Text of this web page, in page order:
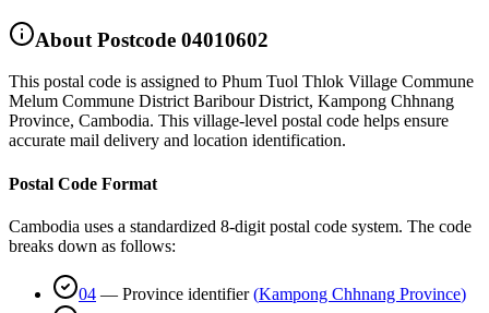
About Postcode 04010602
This postal code is assigned to Phum Tuol Thlok Village Commune
Melum Commune District Baribour District, Kampong Chhnang
Province, Cambodia. This village-level postal code helps ensure
accurate mail delivery and location identification.
Postal Code Format
Cambodia uses a standardized 8-digit postal code system. The code
breaks down as follows:
04 — Province identifier (Kampong Chhnang Province)